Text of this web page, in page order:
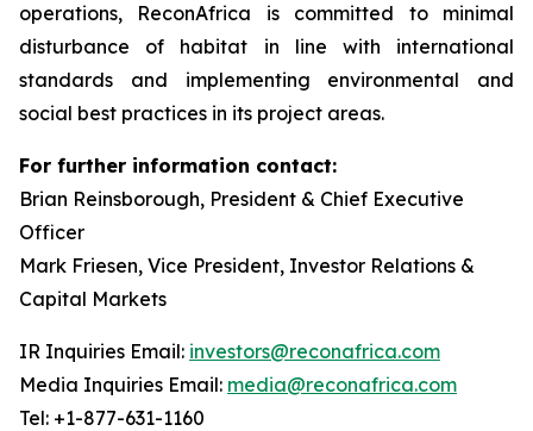
operations, ReconAfrica is committed to minimal
disturbance of habitat in line with international
standards and implementing environmental and
social best practices in its project areas.
For further information contact:
Brian Reinsborough, President & Chief Executive
Officer
Mark Friesen, Vice President, Investor Relations &
Capital Markets
IR Inquiries Email: investors@reconafrica.com
Media Inquiries Email: media@reconafrica.com
Tel: +1-877-631-1160